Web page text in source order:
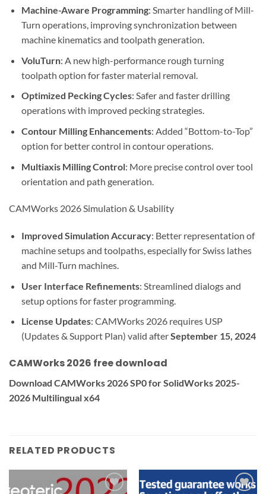
Machine-Aware Programming: Smarter handling of Mill-
Turn operations, improving synchronization between
machine kinematics and toolpath generation.
VoluTurn: A new high-performance rough turning
toolpath option for faster material removal.
Optimized Pecking Cycles: Safer and faster drilling
operations with improved pecking strategies.
Contour Milling Enhancements: Added “Bottom-to-Top”
option for better control in contour operations.
Multiaxis Milling Control: More precise control over tool
orientation and path generation.
CAMWorks 2026 Simulation & Usability
Improved Simulation Accuracy: Better representation of
machine setups and toolpaths, especially for Swiss lathes
and Mill-Turn machines.
User Interface Refinements: Streamlined dialogs and
setup options for faster programming.
License Updates: CAMWorks 2026 requires USP
(Updates & Support Plan) valid afterSeptember 15, 2024
CAMWorks 2026 free download
Download CAMWorks 2026 SP0 for SolidWorks 2025-
2026 Multilingual x64
RELATED PRODUCTS